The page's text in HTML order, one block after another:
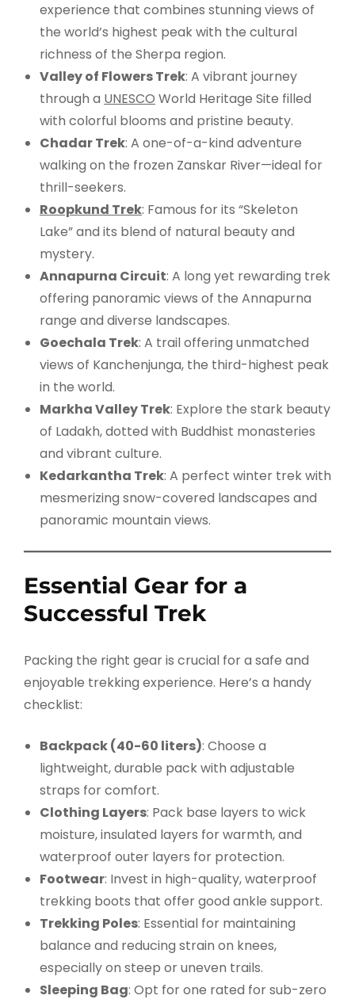
experience that combines stunning views of
the world’s highest peak with the cultural
richness of the Sherpa region.
Valley of Flowers Trek: A vibrant journey
through a UNESCO World Heritage Site filled
with colorful blooms and pristine beauty.
Chadar Trek: A one-of-a-kind adventure
walking on the frozen Zanskar River—ideal for
thrill-seekers.
Roopkund Trek: Famous for its “Skeleton
Lake” and its blend of natural beauty and
mystery.
Annapurna Circuit: A long yet rewarding trek
offering panoramic views of the Annapurna
range and diverse landscapes.
Goechala Trek: A trail offering unmatched
views of Kanchenjunga, the third-highest peak
in the world.
Markha Valley Trek: Explore the stark beauty
of Ladakh, dotted with Buddhist monasteries
and vibrant culture.
Kedarkantha Trek: A perfect winter trek with
mesmerizing snow-covered landscapes and
panoramic mountain views.
Essential Gear for a
Successful Trek
Packing the right gear is crucial for a safe and
enjoyable trekking experience. Here’s a handy
checklist:
Backpack (40-60 liters): Choose a
lightweight, durable pack with adjustable
straps for comfort.
Clothing Layers: Pack base layers to wick
moisture, insulated layers for warmth, and
waterproof outer layers for protection.
Footwear: Invest in high-quality, waterproof
trekking boots that offer good ankle support.
Trekking Poles: Essential for maintaining
balance and reducing strain on knees,
especially on steep or uneven trails.
Sleeping Bag: Opt for one rated for sub-zero